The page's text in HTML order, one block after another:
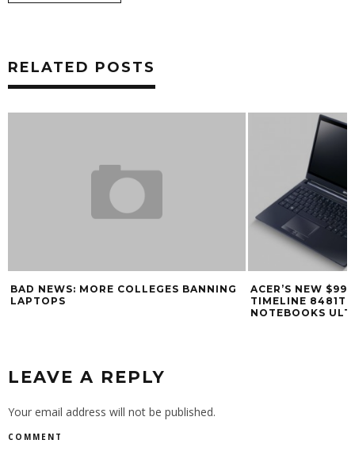
RELATED POSTS
BAD NEWS: MORE COLLEGES BANNING
LAPTOPS
ACER’S NEW
TIMELINE 8481T
NOTEBOOKS
LEAVE A REPLY
Your email address will not be published.
COMMENT